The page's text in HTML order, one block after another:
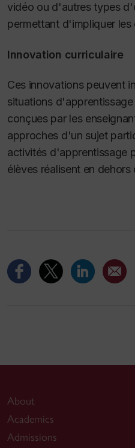
vidéo ou d'autres types
permettant d'impliquer les
Innovation curriculaire
Ces innovations peuvent
situations
conçues par les
approches d'un sujet
activités d'apprentissage
élèves réalisent en dehors
About
Academics
Admissions